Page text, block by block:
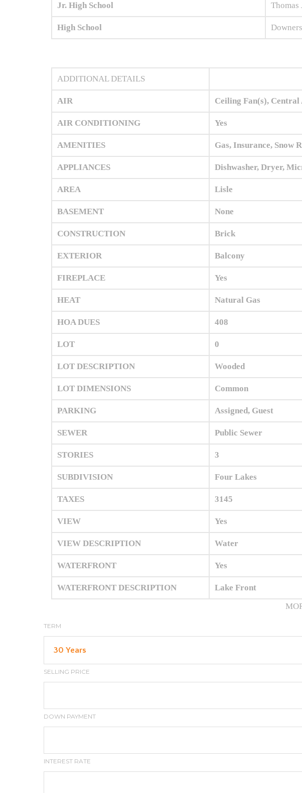
Jr. High School Thomas
High School
ADDITIONAL DETAILS
AIR Ceiling Fan(s),
AIR CONDITIONING Yes
AMENITIES Gas, Insurance, Snow
APPLIANCES Dishwasher, Dryer,
AREA Lisle
BASEMENT None
CONSTRUCTION Brick
EXTERIOR Balcony
FIREPLACE Yes
HEAT Natural Gas
HOA DUES 408
LOT 0
LOT DESCRIPTION Wooded
LOT DIMENSIONS Common
PARKING Assigned, Guest
SEWER Public Sewer
STORIES 3
SUBDIVISION Four Lakes
TAXES 3145
VIEW Yes
VIEW DESCRIPTION Water
WATERFRONT Yes
WATERFRONT DESCRIPTION
Lake Front
TERM
SELLING PRICE
DOWN PAYMENT
INTEREST RATE